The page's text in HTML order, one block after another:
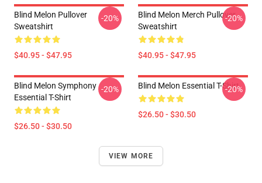
Blind Melon Pullover
Sweatshirt
$40.95 - $47.95
-20%
Blind Melon Merch Pullover
Sweatshirt
$40.95 - $47.95
-20%
Blind Melon Symphony
Essential T-Shirt
$26.50 - $30.50
-20% Blind Melon Essential T-Shirt
$26.50 - $30.50
-20%
VIEW MORE